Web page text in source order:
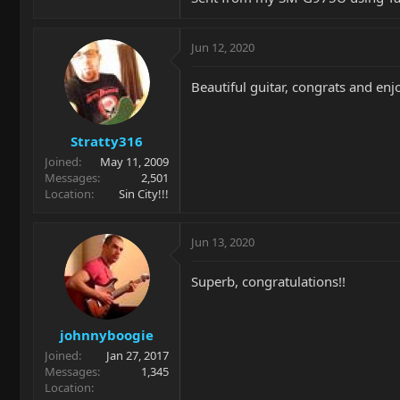
Stratty316
Joined
May 11, 2009
Messages
2,501
Location
Sin City!!!
Jun 12, 2020
Beautiful guitar, congrats and
johnnyboogie
Joined
Jan 27, 2017
Messages
1,345
Location
Jun 13, 2020
Superb, congratulations!!